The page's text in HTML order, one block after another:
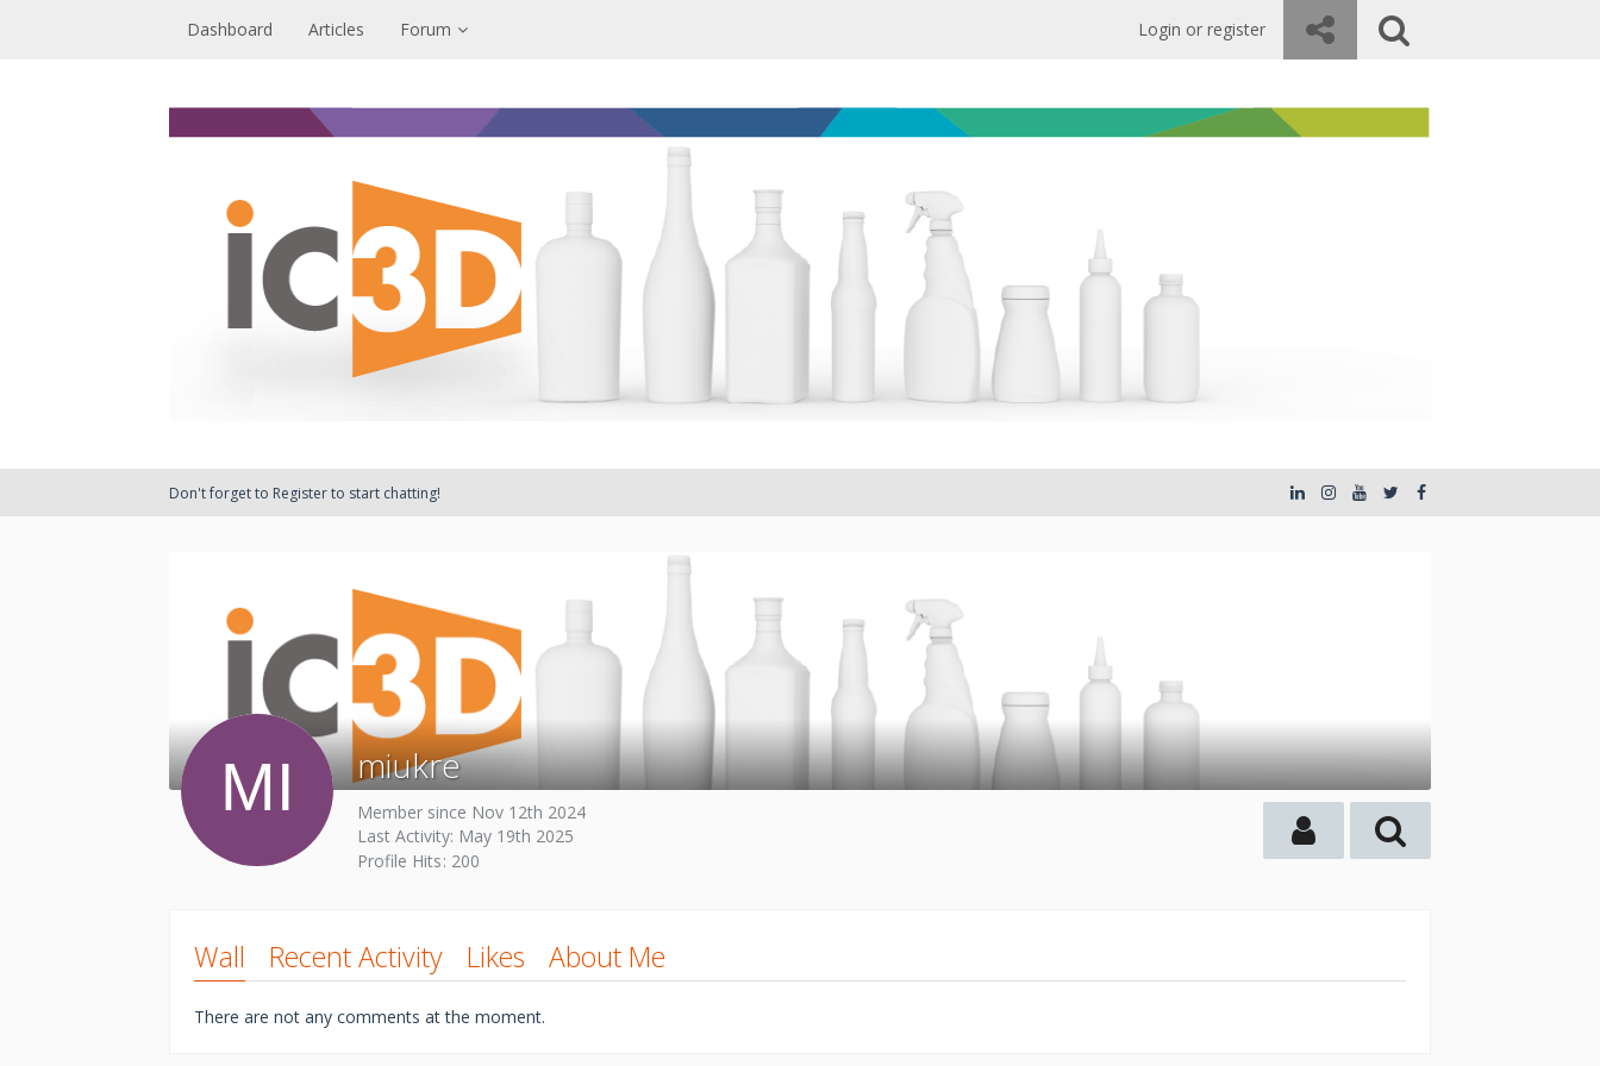
Dashboard Articles Forum Login or register
Don't forget to Register to start chatting!
miukre
Member since Nov 12th 2024
Last Activity: May 19th 2025
Profile Hits 200
Wall Recent Activity Likes About Me
There are not any comments at the moment.